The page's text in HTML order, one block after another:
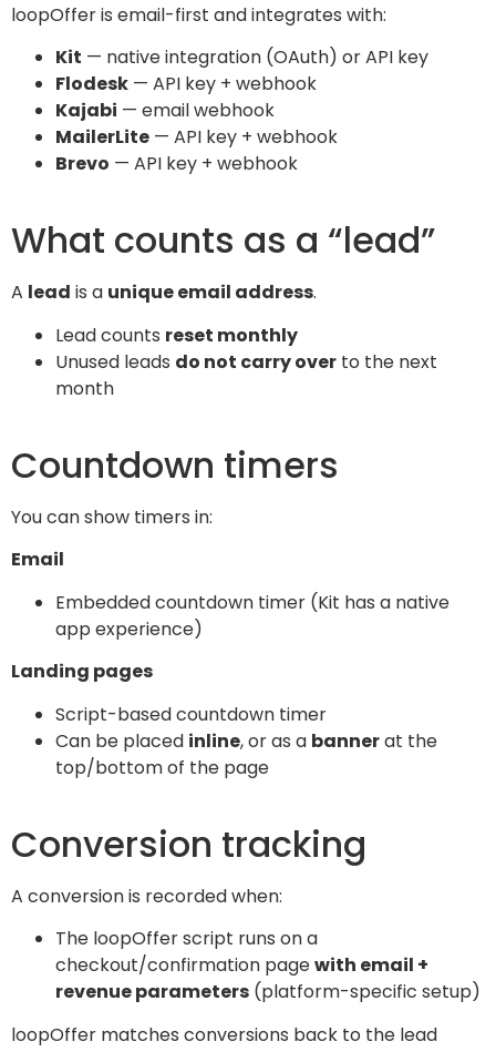
loopOffer is email-first and integrates with:
Kit — native integration (OAuth) or API key
Flodesk — API key + webhook
Kajabi — email webhook
MailerLite — API key + webhook
Brevo — API key + webhook
What counts as a “lead”
A lead is a unique email address.
Lead counts reset monthly
Unused leads do not carry over to the next
month
Countdown timers
You can show timers in:
Email
Embedded countdown timer (Kit has a native
app experience)
Landing pages
Script-based countdown timer
Can be placed inline, or as a bannerat the
top/bottom of the page
Conversion tracking
A conversion is recorded when:
The loopOffer script runs on a
checkout/confirmation pagewith email +
revenue parameters (platform-specific setup)
loopOffer matches conversions back to the lead